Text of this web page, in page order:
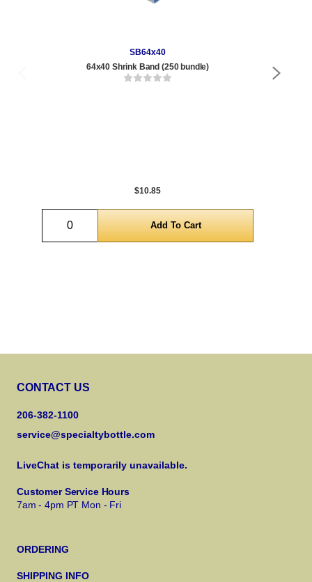
SB64x40
64x40 Shrink Band (250 bundle)
$10.85
Quantity
CONTACT US
206-382-1100
service@specialtybottle.com
LiveChat is temporarily unavailable.
Customer Service Hours
7am - 4pm PT Mon - Fri
ORDERING
SHIPPING INFO